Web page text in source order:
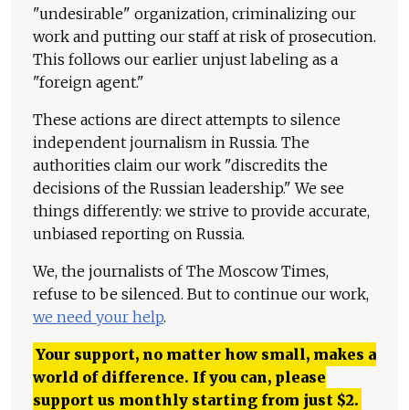
"undesirable" organization, criminalizing our
work and putting our staff at risk of prosecution.
This follows our earlier unjust labeling as a
"foreign agent."
These actions are direct attempts to silence
independent journalism in Russia. The
authorities claim our work "discredits the
decisions of the Russian leadership." We see
things differently: we strive to provide accurate,
unbiased reporting on Russia.
We, the journalists of The Moscow Times,
refuse to be silenced. But to continue our work,
we need your help.
Your support, no matter how small, makes a
world of difference. If you can, please
support us monthly starting from just $2.